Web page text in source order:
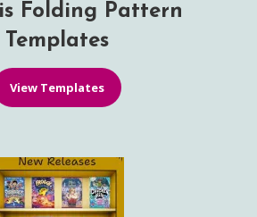
Folding Pattern
Templates
View Templates